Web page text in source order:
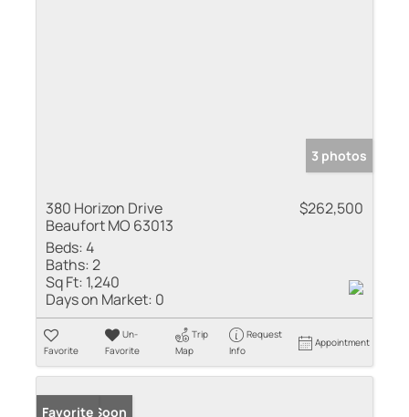
3 photos
380 Horizon Drive
Beaufort MO 63013
$262,500
Beds:4
Baths:2
Sq Ft: 1,240
Days on Market: 0
Favorite
Un-
Favorite
Trip
Map
Request
Info
Appointment
Coming Soon
Favorite